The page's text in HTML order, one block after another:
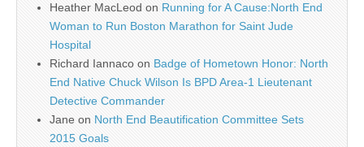
Heather MacLeod on Running for A Cause:North End
Woman to Run Boston Marathon for Saint Jude
Hospital
Richard Iannaco on Badge of Hometown Honor: North
End Native Chuck Wilson Is BPD Area-1 Lieutenant
Detective Commander
Jane on North End Beautification Committee Sets
2015 Goals